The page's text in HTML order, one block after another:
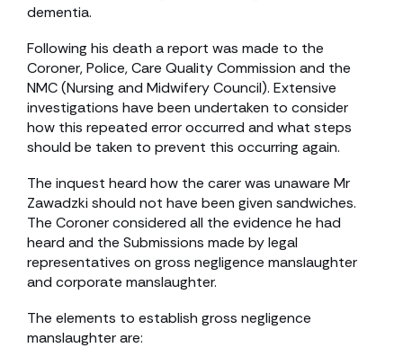
dementia.
Following his death a report was made to the
Coroner, Police, Care Quality Commission and the
NMC (Nursing and Midwifery Council). Extensive
investigations have been undertaken to consider
how this repeated error occurred and what steps
should be taken to prevent this occurring again.
The inquest heard how the carer was unaware Mr
Zawadzki should not have been given sandwiches.
The Coroner considered all the evidence he had
heard and the Submissions made by legal
representatives on gross negligence manslaughter
and corporate manslaughter.
The elements to establish gross negligence
manslaughter are: